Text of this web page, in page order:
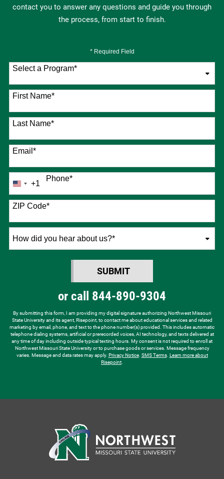
contact you to answer any questions and guide you through
the process, from start to finish.
* Required Field
Select a Program*
76 options available
First Name*
Last Name*
Email*
Phone*
United
States
+1
+1
ZIP Code*
How
SUBMIT
or call 844-890-9304
By submitting this form, I am providing my digital signature authorizing Northwest Missouri
State University and its agent, Risepoint, to contact me about educational services and related
marketing by email, phone, and text to the phone number(s) provided. This includes automatic
telephone dialing systems, artificial or prerecorded voices, AI technology, and texts delivered at
any time of day including outside typical texting hours. My consent is not required to enroll at
Northwest Missouri State University or to purchase goods or services. Message frequency
varies. Message and data rates may apply. Privacy Notice. SMS Terms. Learn more about
Risepoint